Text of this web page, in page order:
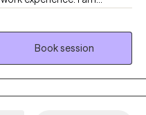
Oregon, and
conflicts, motivation, self-
the CBT and Solutions-
recognize how self-
Book session